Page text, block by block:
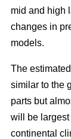
mid and high
changes in
models.
The
similar to the
parts but
will be
continental